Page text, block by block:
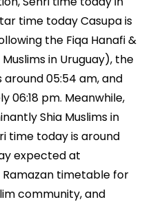
time today Casupa is
the Fiqa Hanafi &
in Uruguay), the
05:54 am, and
06:18 pm. Meanwhile,
Shia Muslims in
time today is around
expected at
Ramazan timetable for
community, and